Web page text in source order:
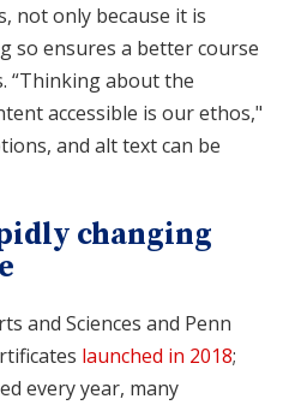
not only because it is
so ensures a better course
“Thinking about the
accessible is our ethos,"
and alt text can be
changing
and Sciences and Penn
launched in 2018;
every year, many